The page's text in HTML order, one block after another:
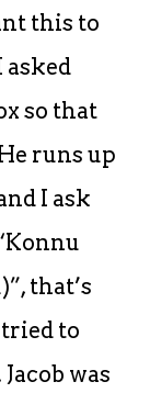
this to
asked
so that
runs up
I ask
that’s
to
was